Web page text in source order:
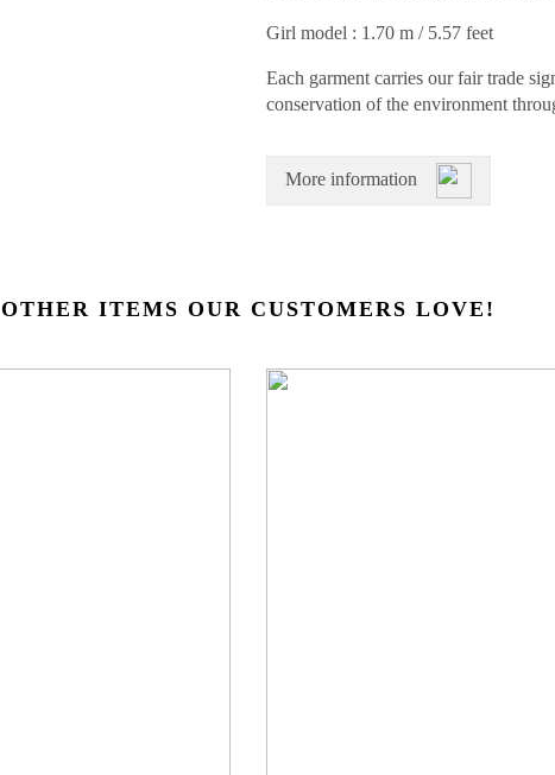
Girl model : 1.70 m / 5.57 feet
Each garment carries our fair trade
conservation of the environment
More information
OTHER ITEMS OUR CUSTOMERS LOVE!